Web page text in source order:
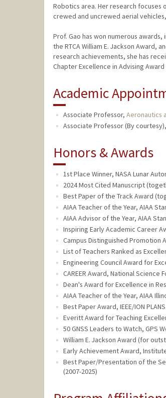
Robotics area. Her research
crewed and uncrewed aerial
Prof. Gao has won numerous
the RTCA William E. Jackson Award,
research achievements, she has
Chapter Excellence in Advising
Academic
Associate Professor, Aeronautics
Associate Professor (By courtesy),
Honors & Awards
1st Place Winner, NASA Lunar
2024 Most Cited Manuscript
Best Paper of the Track Award
AIAA Teacher of the Year, AIAA
AIAA Advisor of the Year, AIAA
Inspiring Early Academic Career
Campus Distinguished Promotion
List of Teachers Ranked as
Engineering Council Award for
CAREER Award, National Science
Dean's Award for Excellence in
AIAA Teacher of the Year, AIAA
Best Paper Award, IEEE/ION
Everitt Award for Teaching
50 GNSS Leaders to Watch, GPS
William E. Jackson Award (for
Early Achievement Award,
Best Paper/Presentation of the
(2007-2025)